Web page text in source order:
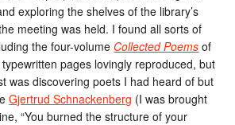
exploring the shelves of the library’s
meeting was held. I found all sorts of
the four-volume Collected Poems of
pages lovingly reproduced, but
was discovering poets I had heard of but
Gjertrud Schnackenberg (I was brought
“You burned the structure of your